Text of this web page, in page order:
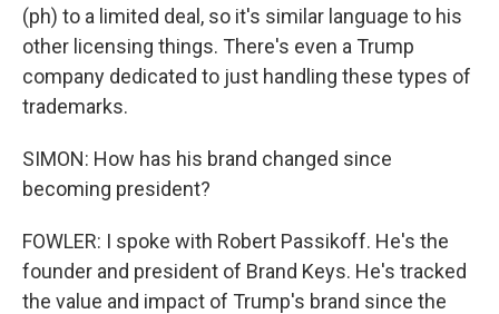
(ph) to a limited deal, so it's similar language to his
other licensing things. There's even a Trump
company dedicated to just handling these types of
trademarks.
SIMON: How has his brand changed since
becoming president?
FOWLER: I spoke with Robert Passikoff. He's the
founder and president of Brand Keys. He's tracked
the value and impact of Trump's brand since the